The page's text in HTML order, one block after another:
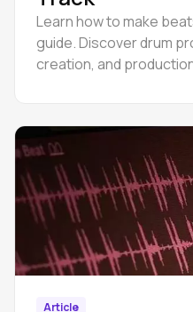
Learn how to make
guide. Discover drum
creation, and
Article